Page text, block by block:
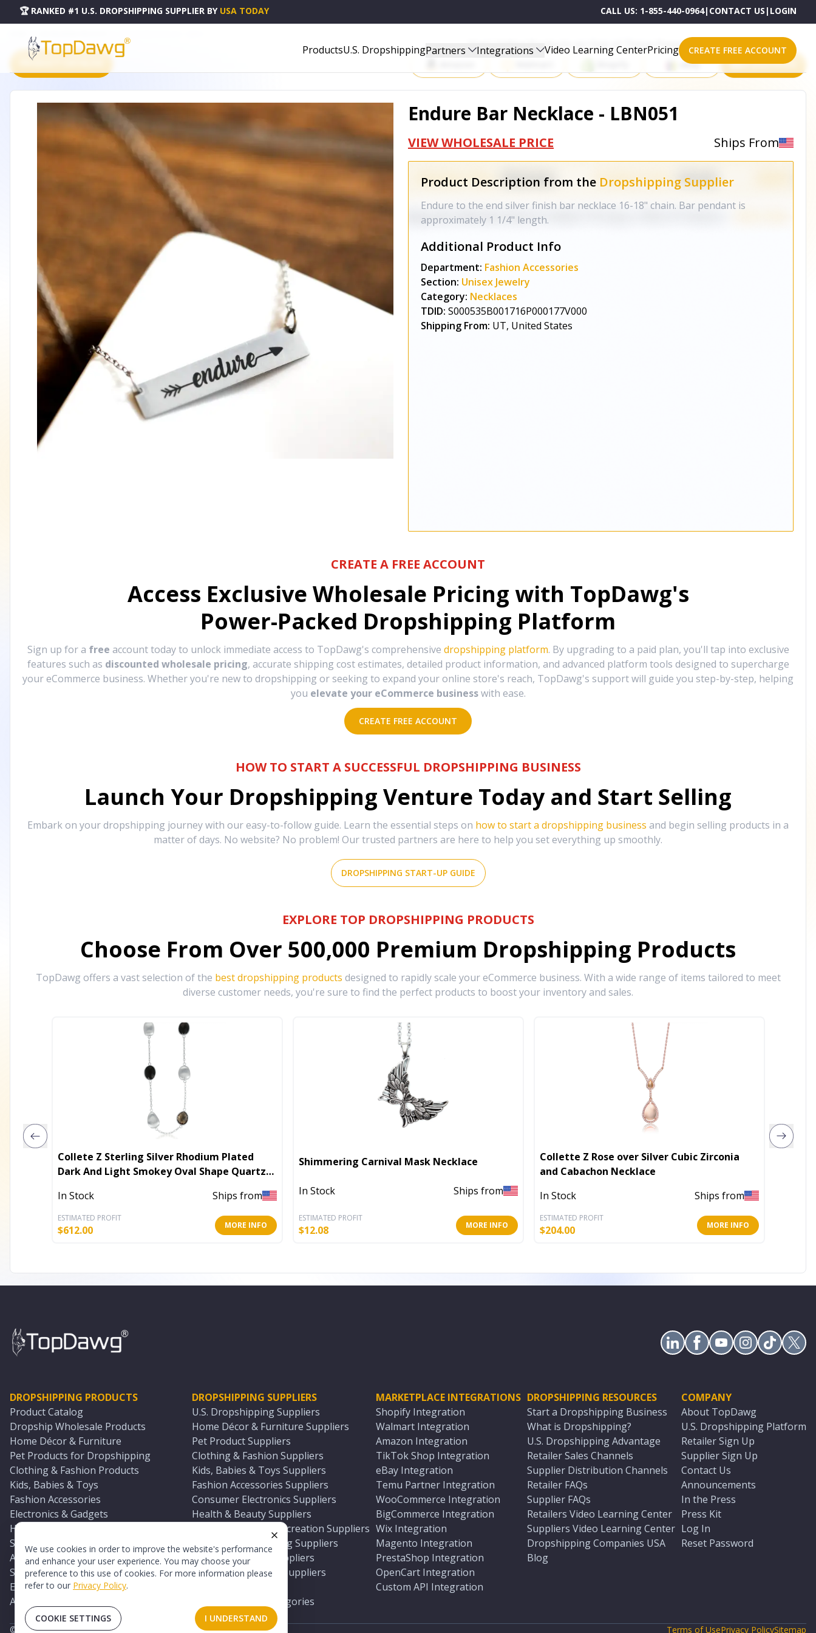
We use cookies in order to improve the website's performance
and enhance your user experience. You may choose your
preference to this use of cookies. For more information please
refer to our Privacy Policy.
COOKIE SETTINGS I UNDERSTAND
🏆 RANKED #1 U.S. DROPSHIPPING SUPPLIER BY USA TODAY CALL US: 1-855-440-0964| CONTACT US | LOGIN
ProductsU.S. DropshippingPartners Integrations Video Learning CenterPricing CREATE FREE ACCOUNT
PRODUCT CATALOG
Start Selling Products on One of These Powerful Platforms
eBay All platforms
Endure Bar Necklace - LBN051
VIEW WHOLESALE PRICE Ships From
Product Description from the Dropshipping Supplier
Endure to the end silver finish bar necklace 16-18" chain. Bar pendant is
approximately 1 1/4" length.
Additional Product Info
Department: Fashion Accessories
Section: Unisex Jewelry
Category: Necklaces
TDID: S000535B001716P000177V000
Shipping From: UT, United States
CREATE A FREE ACCOUNT
Access Exclusive Wholesale Pricing with TopDawg's
Power-Packed Dropshipping Platform
Sign up for a free account today to unlock immediate access to TopDawg's comprehensive dropshipping platform. By upgrading to a paid plan, you'll tap into exclusive
features such as discounted wholesale pricing, accurate shipping cost estimates, detailed product information, and advanced platform tools designed to supercharge
your eCommerce business. Whether you're new to dropshipping or seeking to expand your online store's reach, TopDawg's support will guide you step-by-step, helping
you elevate your eCommerce business with ease.
CREATE FREE ACCOUNT
HOW TO START A SUCCESSFUL DROPSHIPPING BUSINESS
Launch Your Dropshipping Venture Today and Start Selling
Embark on your dropshipping journey with our easy-to-follow guide. Learn the essential steps on how to start a dropshipping business and begin selling products in a
matter of days. No website? No problem! Our trusted partners are here to help you set everything up smoothly.
DROPSHIPPING START-UP GUIDE
EXPLORE TOP DROPSHIPPING PRODUCTS
Choose From Over 500,000 Premium Dropshipping Products
TopDawg offers a vast selection of the best dropshipping products designed to rapidly scale your eCommerce business. With a wide range of items tailored to meet
diverse customer needs, you're sure to find the perfect products to boost your inventory and sales.
Collete Z Sterling Silver Rhodium Plated
Dark And Light Smokey Oval Shape Quartz
In Stock Ships from
ESTIMATED PROFIT
$612.00 MORE INFO
Shimmering Carnival Mask Necklace
In Stock Ships from
ESTIMATED PROFIT
$12.08 MORE INFO
Collette Z Rose over Silver Cubic Zirconia
and Cabachon Necklace
In Stock
Ships from
ESTIMATED PROFIT
$204.00 MORE INFO
DROPSHIPPING PRODUCTS
Product Catalog
Dropship Wholesale Products
Home Décor & Furniture
Pet Products for Dropshipping
Clothing & Fashion Products
Kids, Babies & Toys
Fashion Accessories
Electronics & Gadgets
Health & Beauty Products
Sports & Outdoors
Automotive & Boating Supplies
Seasonal & Party Products
Equestrian & Ranch Products
Adult Toys & Sexual Wellness Products
DROPSHIPPING SUPPLIERS
U.S. Dropshipping Suppliers
Home Décor & Furniture Suppliers
Pet Product Suppliers
Clothing & Fashion Suppliers
Kids, Babies & Toys Suppliers
Fashion Accessories Suppliers
Consumer Electronics Suppliers
Health & Beauty Suppliers
Sports & Outdoor Recreation Suppliers
Automotive & Boating Suppliers
Seasonal & Party Suppliers
Equestrian & Ranch Suppliers
All U.S. Supplier Categories
MARKETPLACE INTEGRATIONS
Shopify Integration
Walmart Integration
Amazon Integration
TikTok Shop Integration
eBay Integration
Temu Partner Integration
WooCommerce Integration
BigCommerce Integration
Wix Integration
Magento Integration
PrestaShop Integration
OpenCart Integration
Custom API Integration
DROPSHIPPING RESOURCES
Start a Dropshipping Business
What is Dropshipping?
U.S. Dropshipping Advantage
Retailer Sales Channels
Supplier Distribution Channels
Retailer FAQs
Supplier FAQs
Retailers Video Learning Center
Suppliers Video Learning Center
Dropshipping Companies USA
Blog
COMPANY
About TopDawg
U.S. Dropshipping Platform
Retailer Sign Up
Supplier Sign Up
Contact Us
Announcements
In the Press
Press Kit
Log In
Reset Password
© 2026 TopDawg®. All rights reserved. Terms of UsePrivacy PolicySitemap